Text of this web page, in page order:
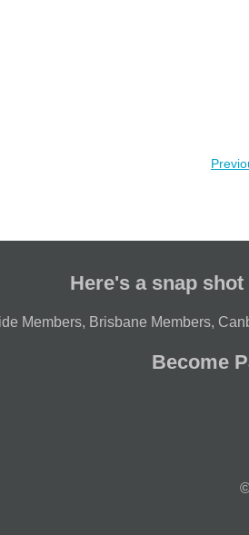
Here's a snap
Members, Brisbane Members,
Become